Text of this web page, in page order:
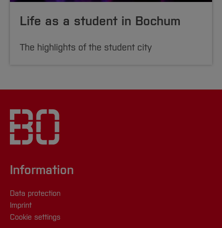
Life as a student in Bochum
The highlights of the student city
Information
Data protection
Imprint
Cookie settings